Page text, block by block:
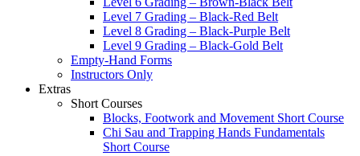
Level 7 Grading – Black-Red Belt
Level 8 Grading – Black-Purple Belt
Level 9 Grading – Black-Gold Belt
Empty-Hand Forms
Instructors Only
Extras
Short Courses
Blocks, Footwork and Movement Short Course
Chi Sau and Trapping Hands Fundamentals
Short Course